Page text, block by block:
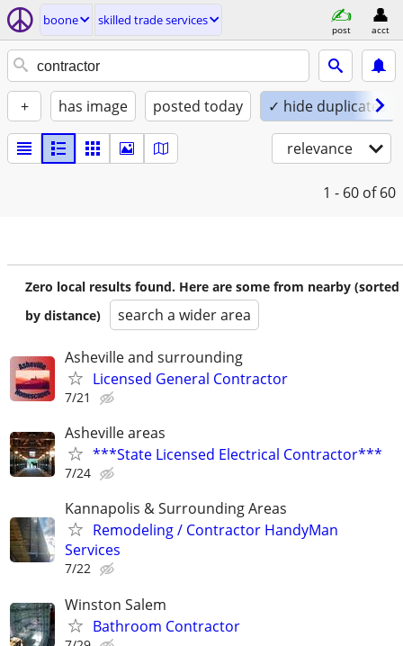
boone skilled trade services
post acct
+ has image posted today ✓ hide duplicates
relevance
1 - 60 of 60
Zero local results found. Here are some from nearby (sorted
by distance)
search a wider area
Asheville and surrounding
Licensed General Contractor
7/21
Asheville areas
***State Licensed Electrical Contractor***
7/24
Kannapolis & Surrounding Areas
Remodeling / Contractor HandyMan
Services
7/22
Winston Salem
Bathroom Contractor